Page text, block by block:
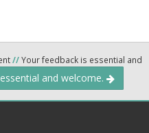
//Your feedback is essential and
and welcome.